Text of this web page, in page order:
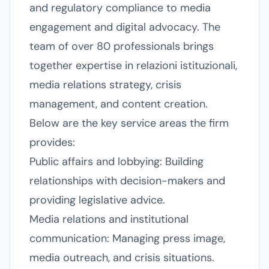
and regulatory compliance to media
engagement and digital advocacy. The
team of over 80 professionals brings
together expertise in relazioni istituzionali,
media relations strategy, crisis
management, and content creation.
Below are the key service areas the firm
provides:
Public affairs and lobbying: Building
relationships with decision-makers and
providing legislative advice.
Media relations and institutional
communication: Managing press image,
media outreach, and crisis situations.